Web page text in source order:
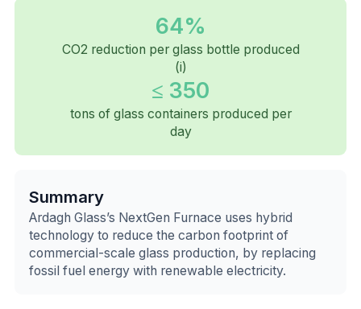
64%
CO2 reduction per glass bottle produced
(i)
≤ 350
tons of glass containers produced per
day
Summary
Ardagh Glass’s NextGen Furnace uses hybrid
technology to reduce the carbon footprint of
commercial-scale glass production, by replacing
fossil fuel energy with renewable electricity.